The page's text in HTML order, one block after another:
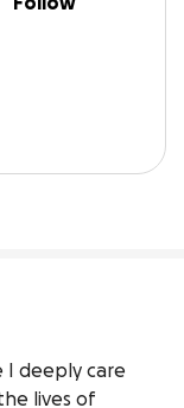
I deeply care
lives of